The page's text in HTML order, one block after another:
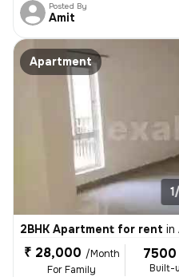
Posted By
Amit
Apartment
2BHK Apartment for rent in
₹ 28,000 /Month
For Family
Built-